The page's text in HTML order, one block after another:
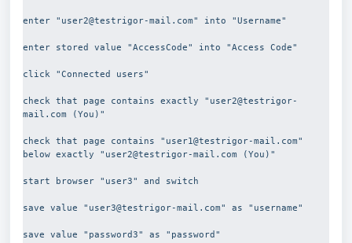
enter "user2@testrigor-mail.com" into "Username"
enter stored value "AccessCode" into "Access Code"
click "Connected users"
check that page contains exactly "user2@testrigor-
mail.com (You)"
check that page contains "user1@testrigor-mail.com"
below exactly "user2@testrigor-mail.com (You)"
start browser "user3" and switch
save value "user3@testrigor-mail.com" as "username"
save value "password3" as "password"